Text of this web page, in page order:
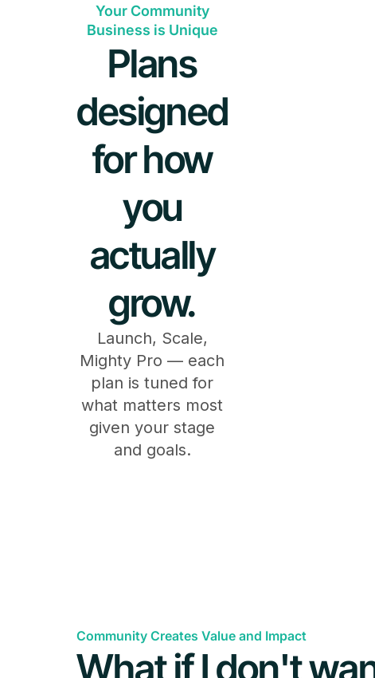
Your Community
Business is Unique
Plans
designed
for how
you
actually
grow.
Launch, Scale,
Mighty Pro — each
plan is tuned for
what matters most
given your stage
and goals.
Available on iOS, Android & the Web
Community Creates Value and Impact
What if I don't